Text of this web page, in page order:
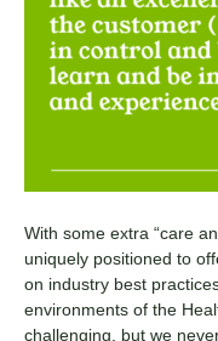
With some extra “care
uniquely positioned to
on industry best
environments of the
challenging, but we